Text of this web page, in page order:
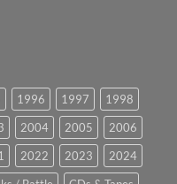
1996 1997
1998
2004 2005
2006
2022 2023
2024